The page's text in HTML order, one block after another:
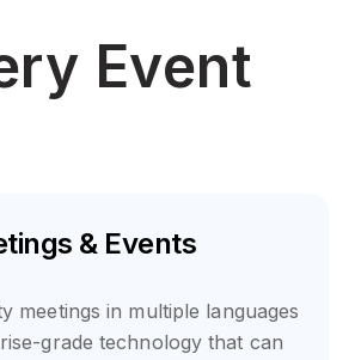
Event
& Events
meetings in multiple languages
grade technology that can